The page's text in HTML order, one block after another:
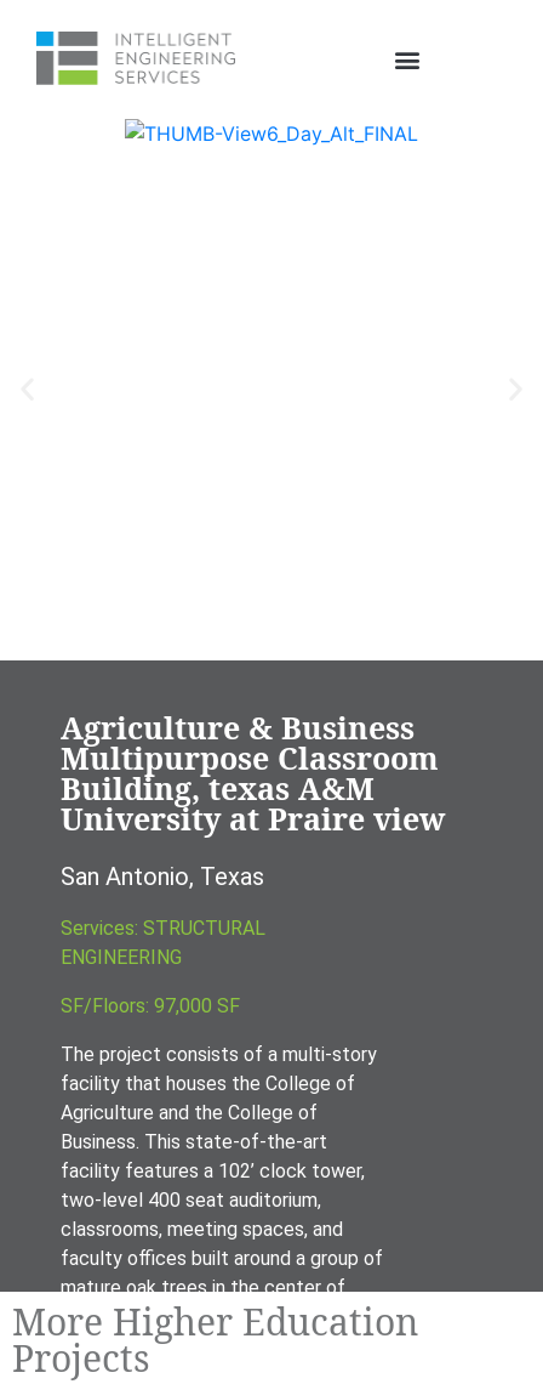
Agriculture & Business
Multipurpose Classroom
Building, texas A&M
University at Praire view
San Antonio, Texas
Services: STRUCTURAL
ENGINEERING
SF/Floors: 97,000 SF
The project consists of a multi-story
facility that houses the College of
Agriculture and the College of
Business. This state-of-the-art
facility features a 102’ clock tower,
two-level 400 seat auditorium,
classrooms, meeting spaces, and
faculty offices built around a group of
mature oak trees in the center of
campus.
More Higher Education
Projects